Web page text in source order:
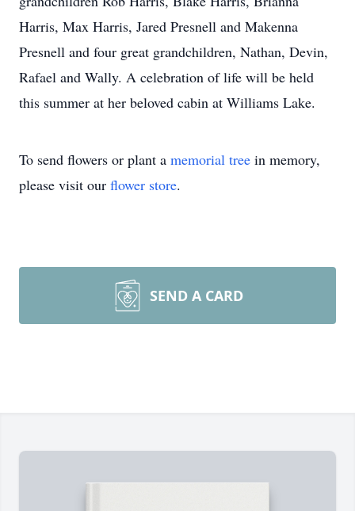
Harris, Max Harris, Jared Presnell and Makenna
Presnell and four great grandchildren, Nathan, Devin,
Rafael and Wally. A celebration of life will be held
this summer at her beloved cabin at Williams Lake.
To send flowers or plant a memorial tree in memory,
please visit our flower store.
SEND A CARD